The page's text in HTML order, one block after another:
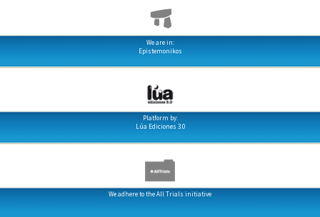
We are in:
Epistemonikos
Platform by:
Lúa Ediciones 3.0
We adhere to the All Trials initiative